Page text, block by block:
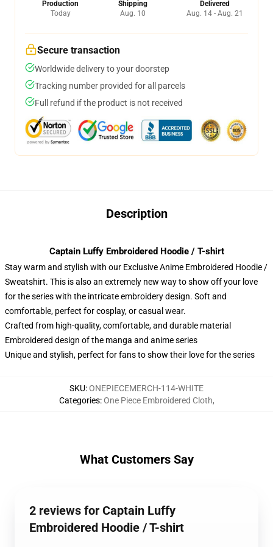
Production
Today
Shipping
Aug. 10
Delivered
Aug. 14 - Aug. 21
Secure transaction
Worldwide delivery to your doorstep
Tracking number provided for all parcels
Full refund if the product is not received
Description
Captain Luffy Embroidered Hoodie / T-shirt
Stay warm and stylish with our Exclusive Anime Embroidered Hoodie /
Sweatshirt. This is also an extremely new way to show off your love
for the series with the intricate embroidery design. Soft and
comfortable, perfect for cosplay, or casual wear.
Crafted from high-quality, comfortable, and durable material
Embroidered design of the manga and anime series
Unique and stylish, perfect for fans to show their love for the series
SKU:ONEPIECEMERCH-114-WHITE
Categories:One Piece Embroidered Cloth,
What Customers Say
2 reviews for Captain Luffy
Embroidered Hoodie / T-shirt